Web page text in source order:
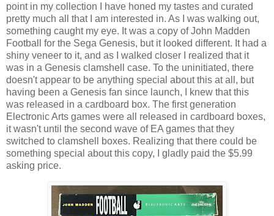
point in my collection I have honed my tastes and curated
pretty much all that I am interested in. As I was walking out,
something caught my eye. It was a copy of John Madden
Football for the Sega Genesis, but it looked different. It had a
shiny veneer to it, and as I walked closer I realized that it
was in a Genesis clamshell case. To the uninitiated, there
doesn't appear to be anything special about this at all, but
having been a Genesis fan since launch, I knew that this
was released in a cardboard box. The first generation
Electronic Arts games were all released in cardboard boxes,
it wasn't until the second wave of EA games that they
switched to clamshell boxes. Realizing that there could be
something special about this copy, I gladly paid the $5.99
asking price.